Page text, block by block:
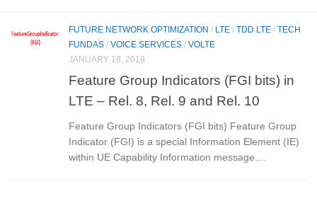
FUTURE NETWORK OPTIMIZATION / LTE / TDD LTE / TECH
FUNDAS / VOICE SERVICES / VOLTE
JANUARY 18, 2018
Feature Group Indicators (FGI bits) in
LTE – Rel. 8, Rel. 9 and Rel. 10
Feature Group Indicators (FGI bits) Feature Group
Indicator (FGI) is a special Information Element (IE)
within UE Capability Information message....